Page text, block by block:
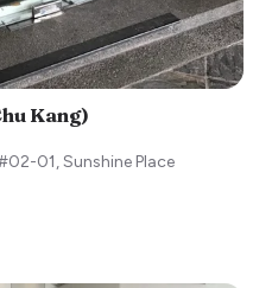
Kang)
01, Sunshine Place